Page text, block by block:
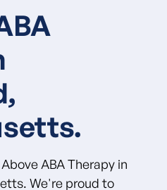
ABA Therapy in
We're proud to